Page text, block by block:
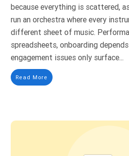
because everything is scattered,
run an orchestra where every
different sheet of music.
spreadsheets, onboarding
engagement issues only surface...
Read More